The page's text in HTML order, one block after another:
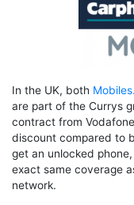
In the UK, both
are part of the Currys
contract from
discount compared to
get an unlocked
exact same coverage
network.